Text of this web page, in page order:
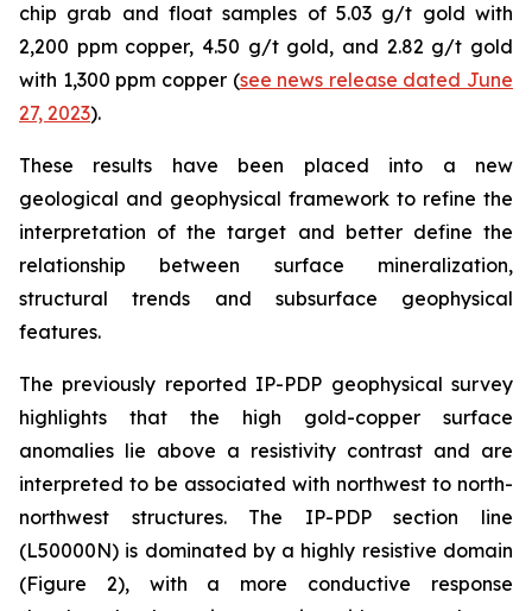
chip grab and float samples of 5.03 g/t gold with
2,200 ppm copper, 4.50 g/t gold, and 2.82 g/t gold
with 1,300 ppm copper (see news release dated June
27, 2023).
These results have been placed into a new
geological and geophysical framework to refine the
interpretation of the target and better define the
relationship between surface mineralization,
structural trends and subsurface geophysical
features.
The previously reported IP-PDP geophysical survey
highlights that the high gold-copper surface
anomalies lie above a resistivity contrast and are
interpreted to be associated with northwest to north-
northwest structures. The IP-PDP section line
(L50000N) is dominated by a highly resistive domain
(Figure 2), with a more conductive response